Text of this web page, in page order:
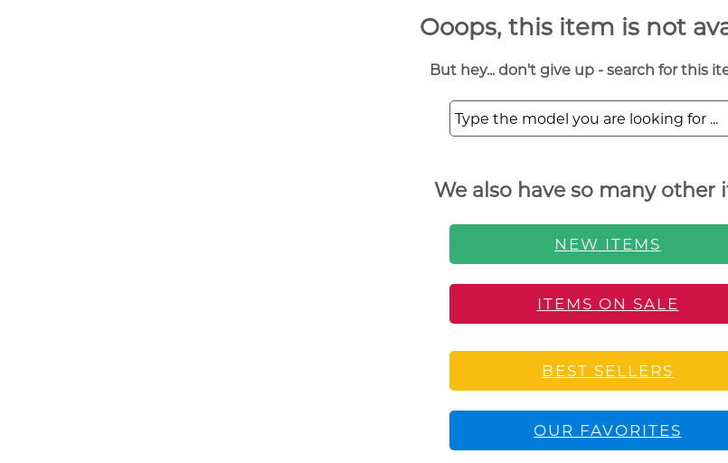
Ooops, this item is not
But hey... don't give up - search for this
We also have so many other
NEW ITEMS
ITEMS ON SALE
BEST SELLERS
OUR FAVORITES